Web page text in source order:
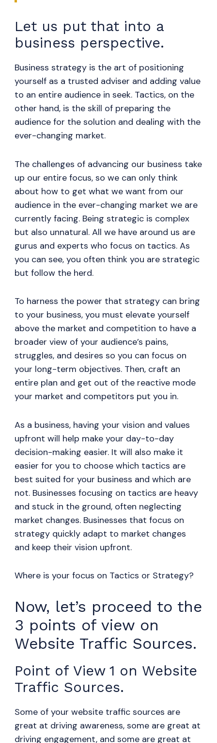
Let us put that into a
business perspective.
Business strategy is the art of positioning
yourself as a trusted adviser and adding value
to an entire audience in seek. Tactics, on the
other hand, is the skill of preparing the
audience for the solution and dealing with the
ever-changing market.
The challenges of advancing our business take
up our entire focus, so we can only think
about how to get what we want from our
audience in the ever-changing market we are
currently facing. Being strategic is complex
but also unnatural. All we have around us are
gurus and experts who focus on tactics. As
you can see, you often think you are strategic
but follow the herd.
To harness the power that strategy can bring
to your business, you must elevate yourself
above the market and competition to have a
broader view of your audience’s pains,
struggles, and desires so you can focus on
your long-term objectives. Then, craft an
entire plan and get out of the reactive mode
your market and competitors put you in.
As a business, having your vision and values
upfront will help make your day-to-day
decision-making easier. It will also make it
easier for you to choose which tactics are
best suited for your business and which are
not. Businesses focusing on tactics are heavy
and stuck in the ground, often neglecting
market changes. Businesses that focus on
strategy quickly adapt to market changes
and keep their vision upfront.
Where is your focus on Tactics or Strategy?
Now, let’s proceed to the
3 points of view on
Website Traffic Sources.
Point of View 1 on Website
Traffic Sources.
Some of your website traffic sources are
great at driving awareness, some are great at
driving engagement, and some are great at